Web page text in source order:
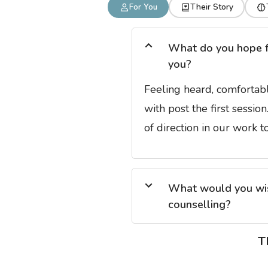
For You Their Story
What do you hope
you?
Feeling heard,
with post the first
of direction in our work
What would you
counselling?